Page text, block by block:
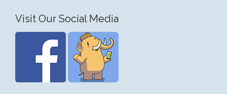
Visit Our Social Media